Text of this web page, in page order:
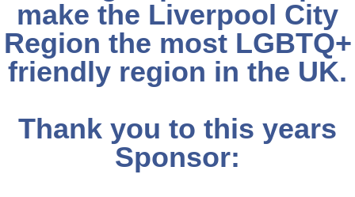
make the Liverpool City
Region the most LGBTQ+
friendly region in the UK.
Thank you to this years
Sponsor: